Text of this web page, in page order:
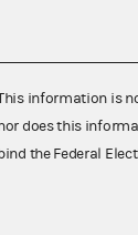
information is
does this
the Federal